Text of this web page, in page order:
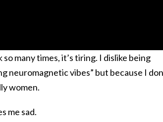
many times, it’s tiring. I dislike being
neuromagnetic vibes” but because I
women.
me sad.